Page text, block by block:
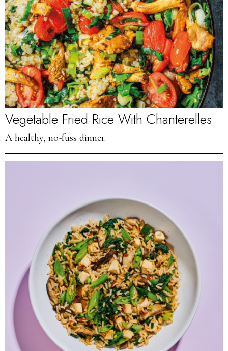
Vegetable Fried Rice With Chanterelles
A healthy, no-fuss dinner.